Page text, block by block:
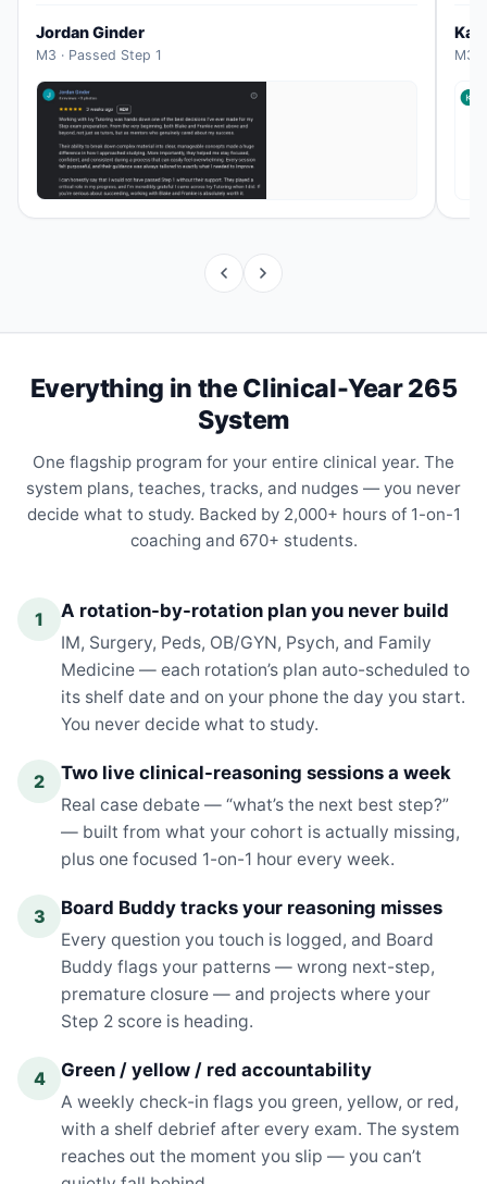
Jordan Ginder
M3 · Passed Step 1 M3
Everything in the Clinical-Year 265
System
One flagship program for your entire clinical year. The
system plans, teaches, tracks, and nudges — you never
decide what to study. Backed by 2,000+ hours of 1-on-1
coaching and 670+ students.
1 A rotation-by-rotation plan you never build
IM, Surgery, Peds, OB/GYN, Psych, and Family
Medicine — each rotation’s plan auto-scheduled to
its shelf date and on your phone the day you start.
You never decide what to study.
2 Two live clinical-reasoning sessions a week
Real case debate — “what’s the next best step?”
— built from what your cohort is actually missing,
plus one focused 1-on-1 hour every week.
3 Board Buddy tracks your reasoning misses
Every question you touch is logged, and Board
Buddy flags your patterns — wrong next-step,
premature closure — and projects where your
Step 2 score is heading.
4 Green / yellow / red accountability
A weekly check-in flags you green, yellow, or red,
with a shelf debrief after every exam. The system
reaches out the moment you slip — you can’t